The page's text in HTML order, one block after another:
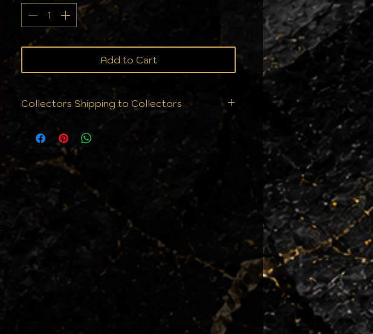
Add to Cart
Collectors Shipping to Collectors
We know that condition is everything. That’s
why we don’t just ship your orders—we
protect them. Every single order is handled
with the care your collection deserves: From
cards to cases, all products are sealed
against the elements to ensure they arrive in
the same pristine condition they left us.